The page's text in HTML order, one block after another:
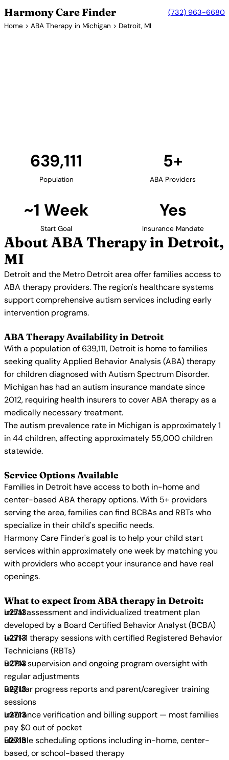
Harmony Care Finder (732) 963-6680
Home > ABA Therapy in Michigan > Detroit, MI
639,111
Population
5+
ABA Providers
~1 Week
Start Goal
Yes
Insurance Mandate
About ABA Therapy in Detroit,
MI
Detroit and the Metro Detroit area offer families access to
ABA therapy providers. The region's healthcare systems
support comprehensive autism services including early
intervention programs.
ABA Therapy Availability in Detroit
With a population of 639,111, Detroit is home to families
seeking quality Applied Behavior Analysis (ABA) therapy
for children diagnosed with Autism Spectrum Disorder.
Michigan has had an autism insurance mandate since
2012, requiring health insurers to cover ABA therapy as a
medically necessary treatment.
The autism prevalence rate in Michigan is approximately 1
in 44 children, affecting approximately 55,000 children
statewide.
Service Options Available
Families in Detroit have access to both in-home and
center-based ABA therapy options. With 5+ providers
serving the area, families can find BCBAs and RBTs who
specialize in their child's specific needs.
Harmony Care Finder's goal is to help your child start
services within approximately one week by matching you
with providers who accept your insurance and have real
openings.
What to expect from ABA therapy in Detroit:
Initial assessment and individualized treatment plan
developed by a Board Certified Behavior Analyst (BCBA)
1-on-1 therapy sessions with certified Registered Behavior
Technicians (RBTs)
BCBA supervision and ongoing program oversight with
regular adjustments
Regular progress reports and parent/caregiver training
sessions
Insurance verification and billing support — most families
pay $0 out of pocket
Flexible scheduling options including in-home, center-
based, or school-based therapy